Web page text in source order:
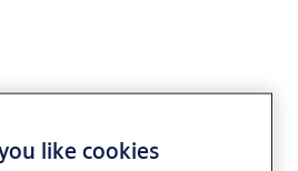
like cookies